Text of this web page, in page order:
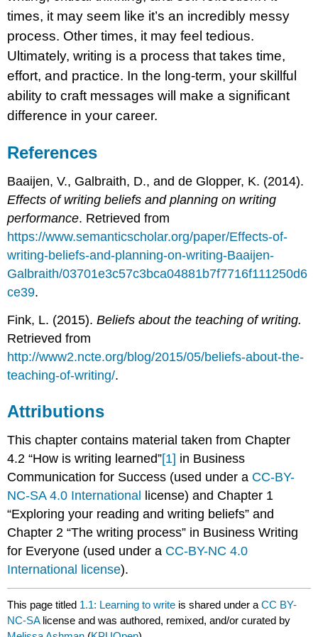
times, it may seem like it’s an incredibly messy
process. Other times, it may feel tedious.
Ultimately, writing is a process that takes time,
effort, and practice. In the long-term, your skillful
ability to craft messages will make a significant
difference in your career.
References
Baaijen, V., Galbraith, D., and de Glopper, K. (2014).
Effects of writing beliefs and planning on writing
performance. Retrieved from
https://www.semanticscholar.org/paper/Effects-of-
writing-beliefs-and-planning-on-writing-Baaijen-
Galbraith/03701e3c57c3bca04881b7f7716f111250d6
ce39.
Fink, L. (2015).Beliefs about the teaching of writing.
Retrieved from
http://www2.ncte.org/blog/2015/05/beliefs-about-the-
teaching-of-writing/.
Attributions
This chapter contains material taken from Chapter
4.2 “How is writing learned”[1] in Business
Communication for Success (used under a CC-BY-
NC-SA 4.0 International license) and Chapter 1
“Exploring your reading and writing beliefs” and
Chapter 2 “The writing process” in Business Writing
for Everyone (used under a CC-BY-NC 4.0
International license).
This page titled 1.1: Learning to write is shared under aCC BY-
NC-SA license and was authored, remixed, and/or curated by